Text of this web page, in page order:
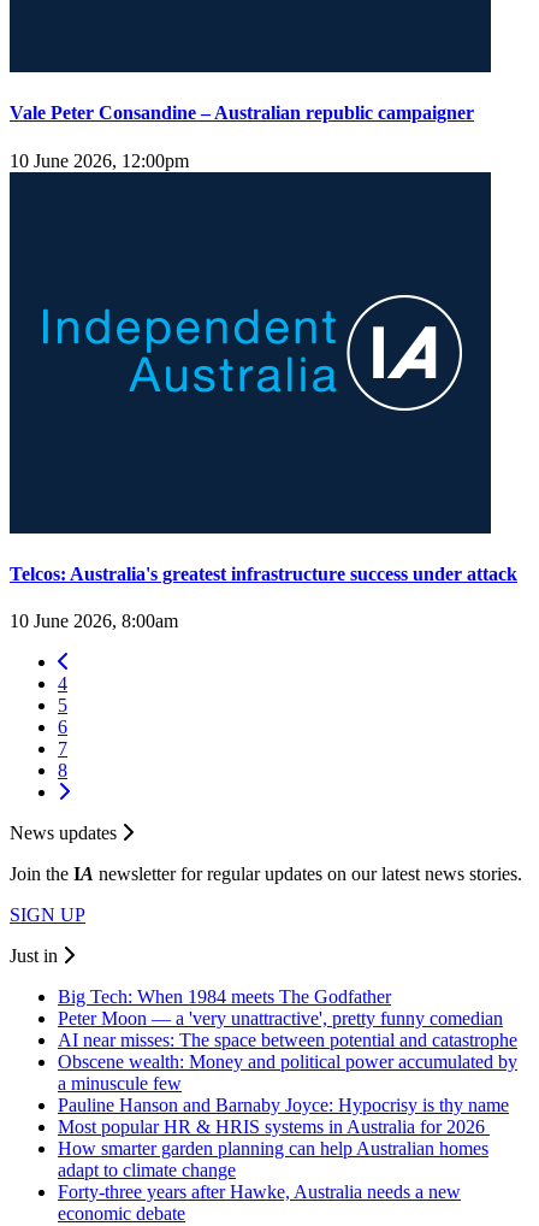
Vale Peter Consandine – Australian republic campaigner
10 June 2026, 12:00pm
Telcos: Australia's greatest infrastructure success under attack
10 June 2026, 8:00am
4
5
6
7
8
News updates
Join the IA newsletter for regular updates on our latest news stories.
SIGN UP
Just in
Big Tech: When 1984 meets The Godfather
Peter Moon — a 'very unattractive', pretty funny comedian
AI near misses: The space between potential and catastrophe
Obscene wealth: Money and political power accumulated by
a minuscule few
Pauline Hanson and Barnaby Joyce: Hypocrisy is thy name
Most popular HR & HRIS systems in Australia for 2026
How smarter garden planning can help Australian homes
adapt to climate change
Forty-three years after Hawke, Australia needs a new
economic debate